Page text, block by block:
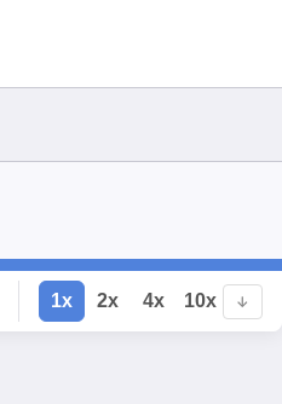
1x 2x 4x 10x ↓